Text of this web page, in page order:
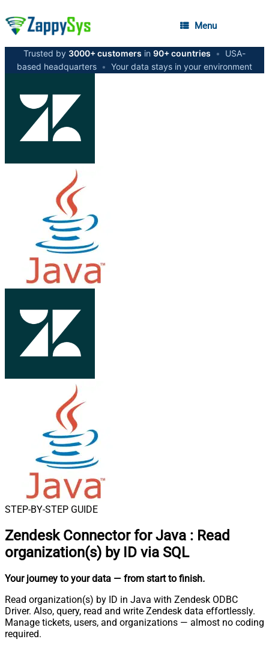
Menu
Trusted by 3000+ customers in 90+ countries •
USA-
based headquarters • Your data stays in your environment
STEP-BY-STEP GUIDE
Zendesk Connector for Java : Read
organization(s) by ID via SQL
Your journey to your data — from start to finish.
Read organization(s) by ID in Java with Zendesk ODBC
Driver. Also, query, read and write Zendesk data effortlessly.
Manage tickets, users, and organizations — almost no coding
required.